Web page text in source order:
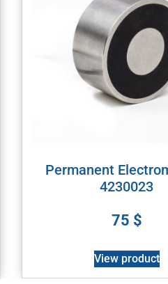
Permanent
4230023
75 $
View product